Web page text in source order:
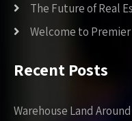
The Future of Real
Welcome to
Recent Posts
Warehouse Land